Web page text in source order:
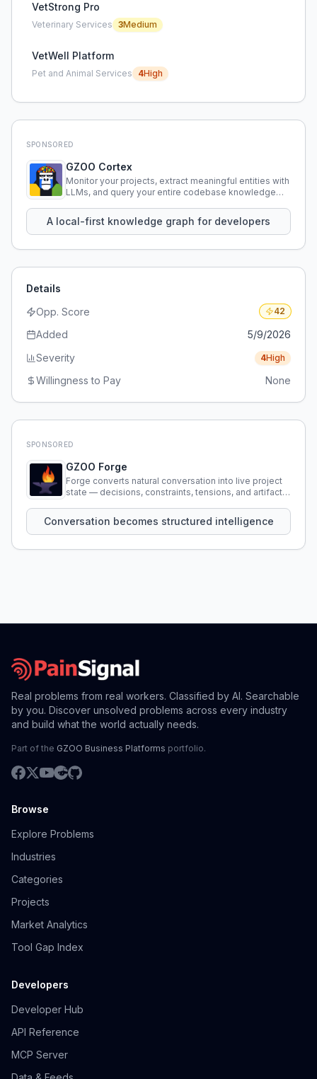
VetStrong Pro
Veterinary Services 3Medium
VetWell Platform
Pet and Animal Services 4High
SPONSORED
GZOO Cortex
Monitor your projects, extract meaningful entities with
LLMs, and query your entire codebase knowledge
A local-first knowledge graph for developers
Details
Opp. Score
42
Added
5/9/2026
Severity
4High
Willingness to Pay None
SPONSORED
GZOO Forge
Forge converts natural conversation into live project
state — decisions, constraints, tensions, and artifacts
Conversation becomes structured intelligence
Real problems from real workers. Classified by AI. Searchable
by you. Discover unsolved problems across every industry
and build what the world actually needs.
Part of the GZOO Business Platforms portfolio.
Browse
Explore Problems
Industries
Categories
Projects
Market Analytics
Tool Gap Index
Developers
Developer Hub
API Reference
MCP Server